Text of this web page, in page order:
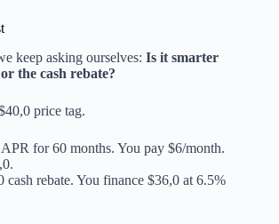
keep asking ourselves: Is it smarter
the cash rebate?
price tag.
for 60 months. You pay $6/month.
cash rebate. You finance $36,0 at 6.5%